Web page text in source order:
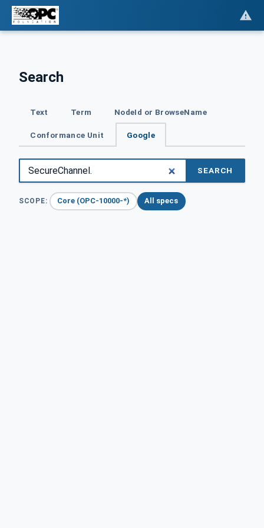
Search
Text Term NodeId or BrowseName
Conformance Unit Google
SEARCH
SCOPE: Core (OPC-10000-*) All specs